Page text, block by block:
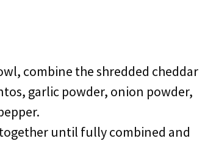
combine the shredded cheddar
garlic powder, onion powder,
until fully combined and